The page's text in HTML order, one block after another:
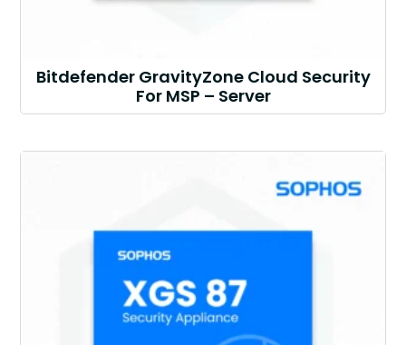
Bitdefender GravityZone Cloud Security
For MSP – Server